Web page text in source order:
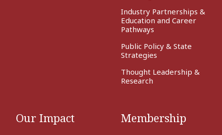
Industry Partnerships &
Education and Career
Pathways
Public Policy & State
Strategies
Thought Leadership &
Research
Our Impact Membership